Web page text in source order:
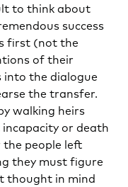
to think about
success
first (not the
of their
the dialogue
the transfer.
walking heirs
or death
the people left
they must figure
thought in mind